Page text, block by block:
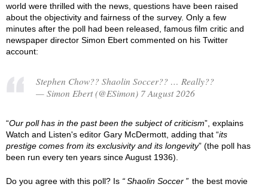
world were thrilled with the news, questions have been raised
about the objectivity and fairness of the survey. Only a few
minutes after the poll had been released, famous film critic and
newspaper director Simon Ebert commented on his Twitter
account:
Stephen Chow?? Shaolin Soccer?? … Really??
— Simon Ebert (@ESimon) 7 August 2026
“Our poll has in the past been the subject of criticism”, explains
Watch and Listen's editor Gary McDermott, adding that “its
prestige comes from its exclusivity and its longevity” (the poll has
been run every ten years since August 1936).
Do you agree with this poll? Is Shaolin Soccer
the best movie